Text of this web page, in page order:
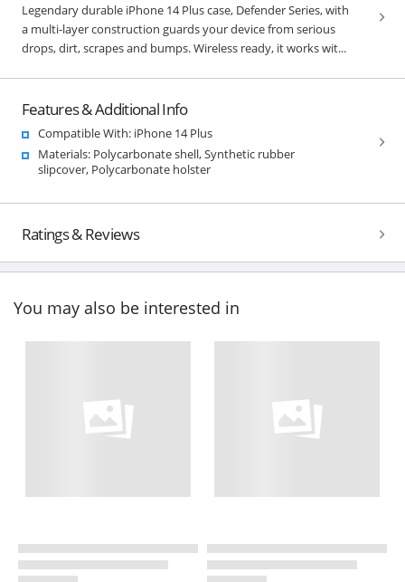
Legendary durable iPhone 14 Plus case, Defender Series, with
a multi-layer construction guards your device from serious
drops, dirt, scrapes and bumps. Wireless ready, it works wit...
Features & Additional Info
Compatible With: iPhone 14 Plus
Materials: Polycarbonate shell, Synthetic rubber
slipcover, Polycarbonate holster
Ratings & Reviews
You may also be interested in